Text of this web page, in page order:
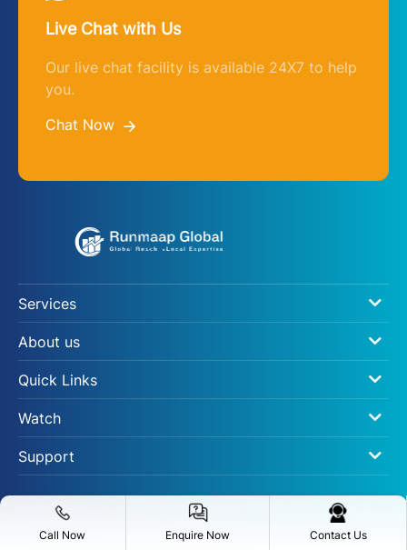
Live Chat with Us
Our live chat facility is available 24X7 to help
you.
Chat Now
Services
About us
Quick Links
Watch
Support
Copyright © 2025. Runmaap Infotech Pvt. Ltd. All Rights
Reserved.
Call Now Enquire Now Contact Us